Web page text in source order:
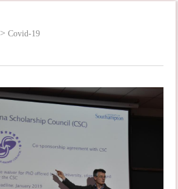
>Covid-19